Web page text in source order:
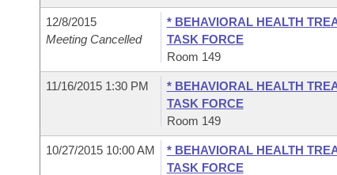
12/8/2015
Meeting Cancelled
* BEHAVIORAL HEALTH
TASK FORCE
Room 149
11/16/2015 1:30 PM
* BEHAVIORAL HEALTH
TASK FORCE
Room 149
10/27/2015 10:00 AM
* BEHAVIORAL HEALTH
TASK FORCE